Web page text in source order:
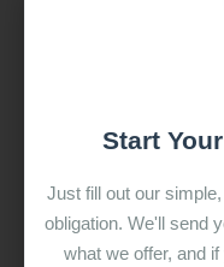
Start
Just fill out our
obligation. We'll send
what we offer, and